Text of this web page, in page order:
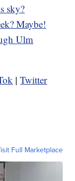
sky?
Maybe!
Ulm
|Twitter
Full Marketplace